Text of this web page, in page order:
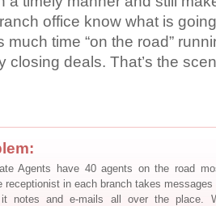
office know what is
much time “on the road”
closing deals. That’s the
Agents have 40 agents on the road
receptionist in each branch takes messages
it notes and e-mails all over the place.